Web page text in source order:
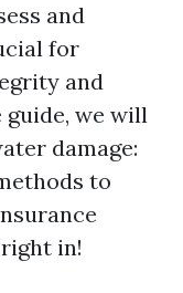
and
for
and
guide, we will
damage:
to
in!